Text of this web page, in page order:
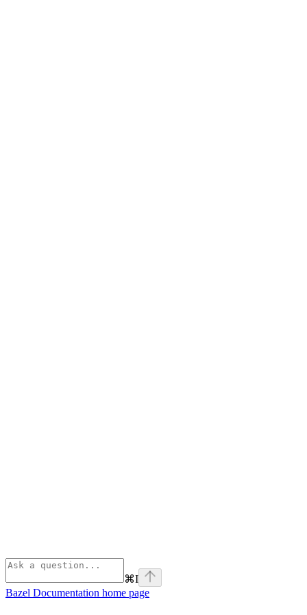
⌘I
Bazel Documentation home page